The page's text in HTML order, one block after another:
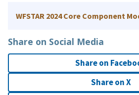
WFSTAR 2024 Core Component
Share on Social Media
Share on
Share on X